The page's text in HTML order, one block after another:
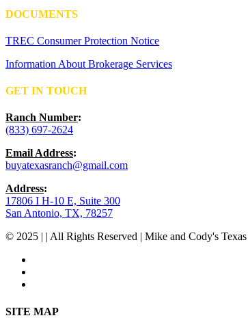
DOCUMENTS
TREC Consumer Protection Notice
Information About Brokerage Services
GET IN TOUCH
Ranch Number:
(833) 697-2624
Email Address:
buyatexasranch@gmail.com
Address:
17806 I H-10 E, Suite 300
San Antonio, TX, 78257
© 2025 | | All Rights Reserved | Mike and Cody's
Close
SITE MAP